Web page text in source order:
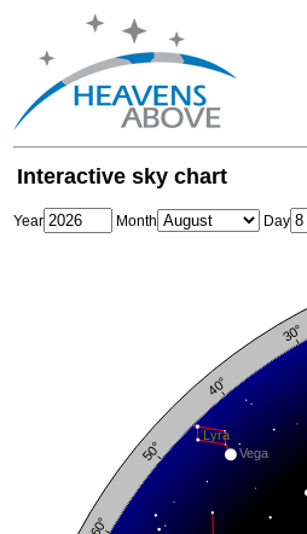
Interactive sky chart
Year Month Day